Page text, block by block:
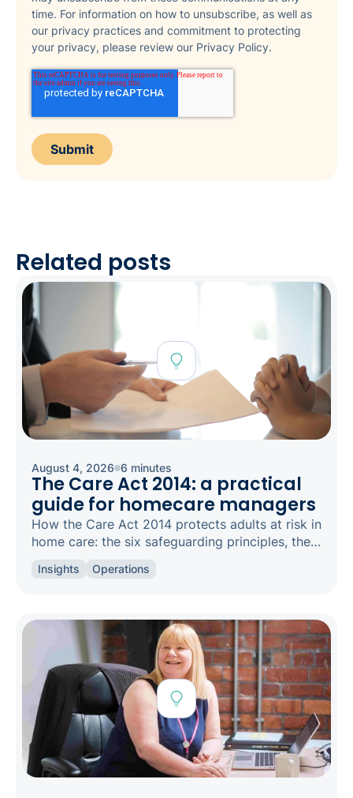
time. For information on how to unsubscribe, as well as
our privacy practices and commitment to protecting
your privacy, please review our Privacy Policy.
Related posts
August 4, 2026 6 minutes
The Care Act 2014: a practical
guide for homecare managers
How the Care Act 2014 protects adults at risk in
home care: the six safeguarding principles, the
concern.
Insights Operations